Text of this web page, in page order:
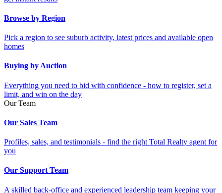
Browse by Region
Pick a region to see suburb activity, latest prices and available open
homes
Buying by Auction
Everything you need to bid with confidence - how to register, set a
limit, and win on the day
Our Team
Our Sales Team
Profiles, sales, and testimonials - find the right Total Realty agent for
you
Our Support Team
A skilled back-office and experienced leadership team keeping your